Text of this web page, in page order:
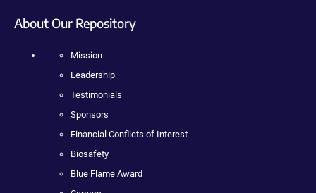
About Our Repository
Mission
Leadership
Testimonials
Sponsors
Financial Conflicts of Interest
Biosafety
Blue Flame Award